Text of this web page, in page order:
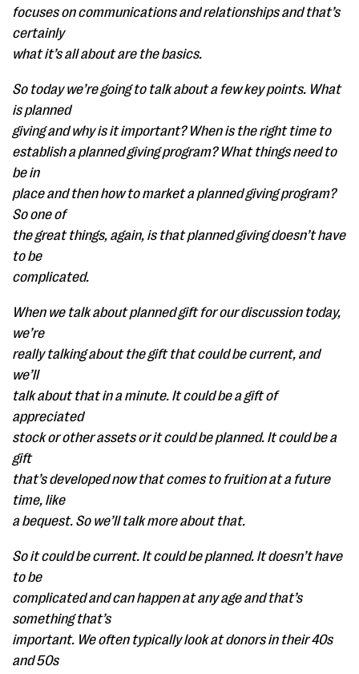
focuses on communications and relationships and that’s
certainly
what it’s all about are the basics.
So today we’re going to talk about a few key points. What
is planned
giving and why is it important? When is the right time to
establish a planned giving program? What things need to
be in
place and then how to market a planned giving program?
So one of
the great things, again, is that planned giving doesn’t have
to be
complicated.
When we talk about planned gift for our discussion today,
we’re
really talking about the gift that could be current, and
we’ll
talk about that in a minute. It could be a gift of
appreciated
stock or other assets or it could be planned. It could be a
gift
that’s developed now that comes to fruition at a future
time, like
a bequest. So we’ll talk more about that.
So it could be current. It could be planned. It doesn’t have
to be
complicated and can happen at any age and that’s
something that’s
important. We often typically look at donors in their 40s
and 50s